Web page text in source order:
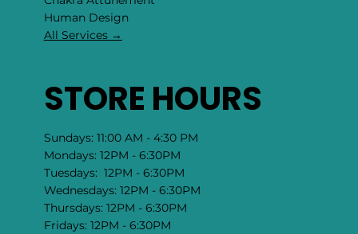
​Human Design
All Services →
STORE HOURS
Sundays: 11:00 AM - 4:30 PM
Mondays: 12PM - 6:30PM
Tuesdays: 12PM - 6:30PM
Wednesdays: 12PM - 6:30PM
Thursdays: 12PM - 6:30PM
Fridays: 12PM - 6:30PM